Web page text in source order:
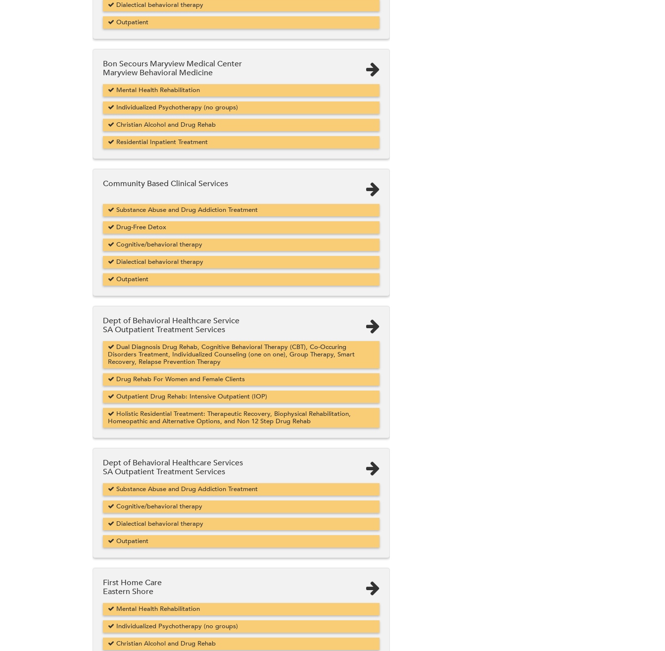
Dialectical behavioral therapy
Outpatient
Bon Secours Maryview Medical Center
Maryview Behavioral Medicine
Mental Health Rehabilitation
Individualized Psychotherapy (no groups)
Christian Alcohol and Drug Rehab
Residential Inpatient Treatment
Community Based Clinical Services
Substance Abuse and Drug Addiction Treatment
Drug-Free Detox
Cognitive/behavioral therapy
Dialectical behavioral therapy
Outpatient
Dept of Behavioral Healthcare Service
SA Outpatient Treatment Services
Dual Diagnosis Drug Rehab, Cognitive Behavioral Therapy (CBT), Co-Occuring
Disorders Treatment, Individualized Counseling (one on one), Group Therapy, Smart
Recovery, Relapse Prevention Therapy
Drug Rehab For Women and Female Clients
Outpatient Drug Rehab: Intensive Outpatient (IOP)
Holistic Residential Treatment: Therapeutic Recovery, Biophysical Rehabilitation,
Homeopathic and Alternative Options, and Non 12 Step Drug Rehab
Dept of Behavioral Healthcare Services
SA Outpatient Treatment Services
Substance Abuse and Drug Addiction Treatment
Cognitive/behavioral therapy
Dialectical behavioral therapy
Outpatient
First Home Care
Eastern Shore
Mental Health Rehabilitation
Individualized Psychotherapy (no groups)
Christian Alcohol and Drug Rehab